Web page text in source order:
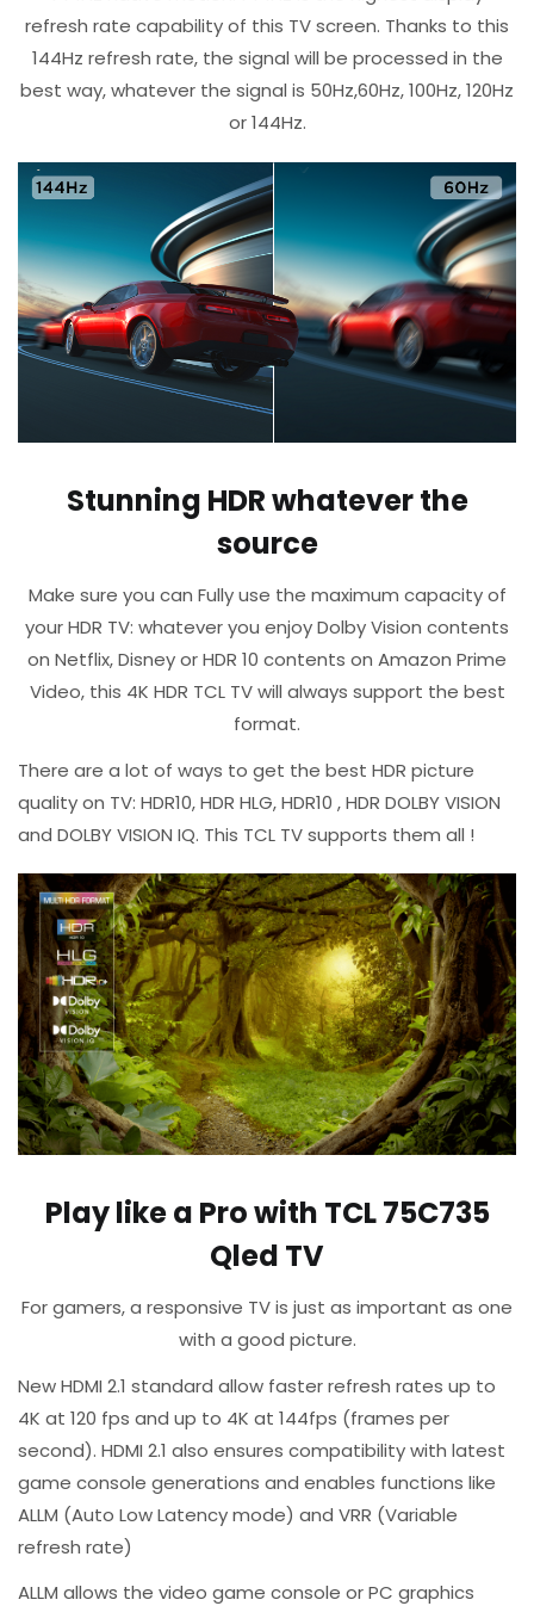
refresh rate capability of this TV screen.​ Thanks to this
144Hz refresh rate, the signal will be processed in the
best way, whatever the signal is 50Hz,60Hz, 100Hz, 120Hz
or 144Hz.​
Stunning HDR whatever the
source
Make sure you can Fully use the maximum capacity of
your HDR TV: whatever you enjoy Dolby Vision contents
on Netflix, Disney or HDR 10 contents on Amazon Prime
Video, this 4K HDR TCL TV will always support the best
format.​
There are a lot of ways to get the best HDR picture
quality on TV: HDR10, HDR HLG, HDR10 , HDR DOLBY VISION
and DOLBY VISION IQ.​ This TCL TV supports them all !
Play like a Pro with TCL 75C735
Qled TV
​For gamers, a responsive TV is just as important as one
with a good picture.
​New HDMI 2.1 standard allow faster refresh rates up to
4K at 120 fps and up to 4K at 144fps (frames per
second). HDMI 2.1 also ensures compatibility with latest
game console generations and enables functions like
ALLM (Auto Low Latency mode) and VRR (Variable
refresh rate)
ALLM allows the video game console or PC graphics